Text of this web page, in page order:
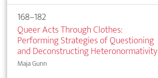
168–182
Queer Acts Through Clothes:
Performing Strategies of Questioning
and Deconstructing Heteronormativity
Maja Gunn